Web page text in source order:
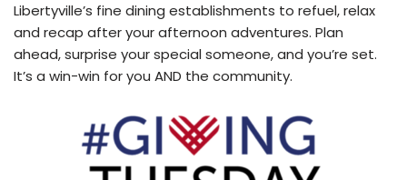
Libertyville’s fine dining establishments to refuel, relax
and recap after your afternoon adventures. Plan
ahead, surprise your special someone, and you’re set.
It’s a win-win for you AND the community.